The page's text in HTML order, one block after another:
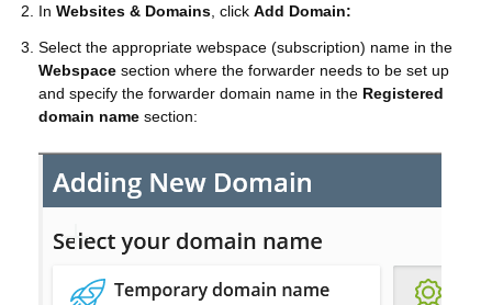
In Websites & Domains, click Add Domain:
Select the appropriate webspace (subscription) name in the
Webspace section where the forwarder needs to be set up
and specify the forwarder domain name in the Registered
domain name section: